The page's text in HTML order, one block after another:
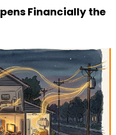
Financially the